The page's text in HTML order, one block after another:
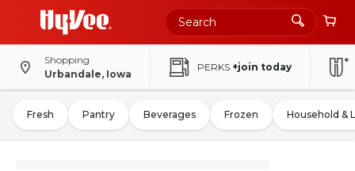
Shopping
Urbandale, Iowa
PERKS +join today
Fresh Pantry Beverages Frozen Household &